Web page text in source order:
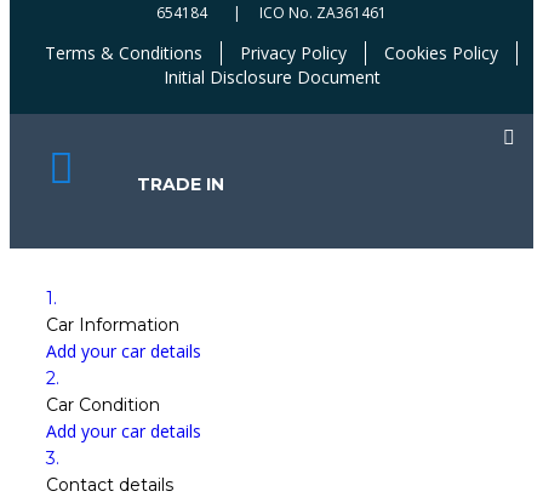
654184 | ICO No. ZA361461
Terms & Conditions Privacy Policy
Cookies Policy
Initial Disclosure Document
TRADE IN
1.
Car Information
Add your car details
2.
Car Condition
Add your car details
3.
Contact details